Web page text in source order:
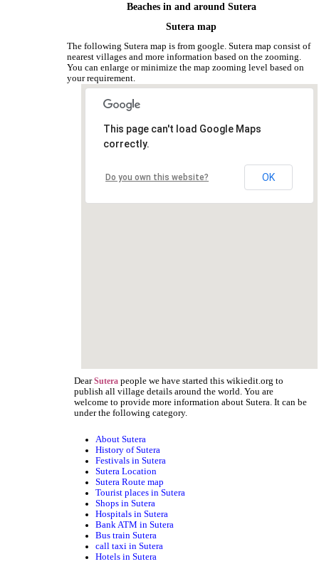
Beaches in and around Sutera
Sutera map
The following Sutera map is from google. Sutera map consist of
nearest villages and more information based on the zooming.
You can enlarge or minimize the map zooming level based on
your requirement.
This page can't load Google Maps
correctly.
Do you own this website? OK
DearSutera people we have started this wikiedit.org to
publish all village details around the world. You are
welcome to provide more information about Sutera. It can be
under the following category.
About Sutera
History of Sutera
Festivals in Sutera
Sutera Location
Sutera Route map
Tourist places in Sutera
Shops in Sutera
Hospitals in Sutera
Bank ATM in Sutera
Bus train Sutera
call taxi in Sutera
Hotels in Sutera